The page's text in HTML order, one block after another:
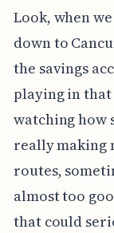
Look, when
down to
the savings
playing in that
watching how
really making
routes,
almost too
that could